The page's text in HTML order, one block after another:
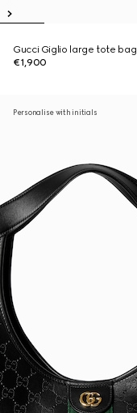
Gucci Giglio large tote bag
€1,900
Personalise with initials